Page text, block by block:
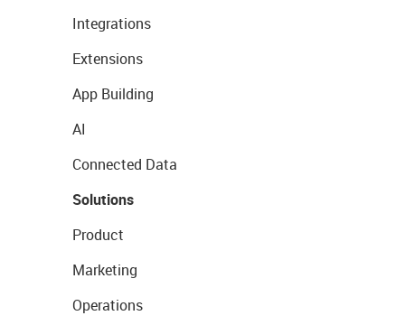
Integrations
Extensions
App Building
AI
Connected Data
Solutions
Product
Marketing
Operations